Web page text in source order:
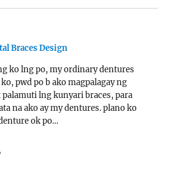
Braces Design
ko lng po, my ordinary dentures
pwd po b ako magpalagay ng
lng kunyari braces, para
na ako ay my dentures. plano ko
ok po…